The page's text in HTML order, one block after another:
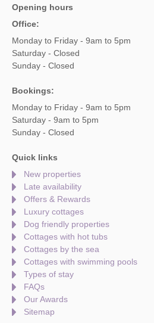
Opening hours
Office:
Monday to Friday - 9am to 5pm
Saturday - Closed
Sunday - Closed
Bookings:
Monday to Friday - 9am to 5pm
Saturday - 9am to 5pm
Sunday - Closed
Quick links
New properties
Late availability
Offers & Rewards
Luxury cottages
Dog friendly properties
Cottages with hot tubs
Cottages by the sea
Cottages with swimming pools
Types of stay
FAQs
Our Awards
Sitemap